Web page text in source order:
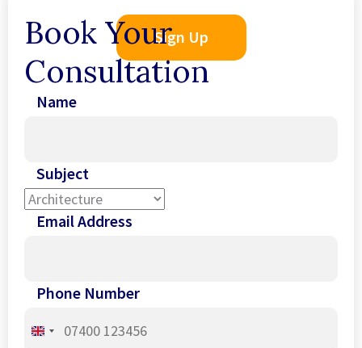
Sign Up
Book Your
Consultation
Name
Subject
Email Address
Phone Number
United